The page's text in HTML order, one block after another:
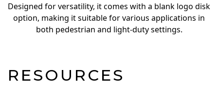
Designed for versatility, it comes with a blank logo disk
option, making it suitable for various applications in
both pedestrian and light-duty settings.
RESOURCES